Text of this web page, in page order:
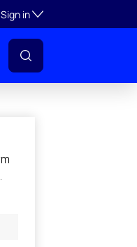
Sign inToggle subsection